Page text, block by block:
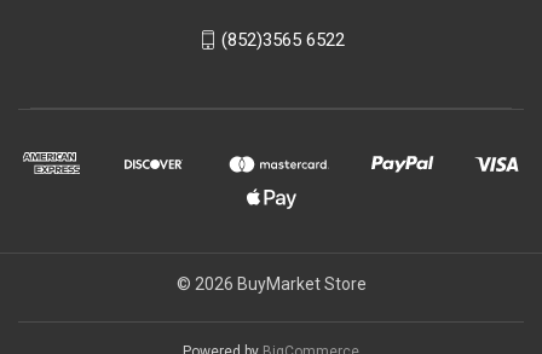
(852)3565 6522
© 2026 BuyMarket Store